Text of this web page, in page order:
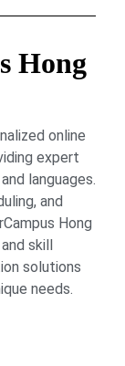
Hong
online
expert
languages.
and
Hong
skill
solutions
needs.